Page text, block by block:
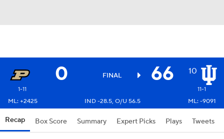
0 FINAL 66 10
1-11
11-1
ML: +2425
IND -28.5, O/U 56.5 ML: -9091
Recap Box Score Summary Expert Picks Plays Tweets